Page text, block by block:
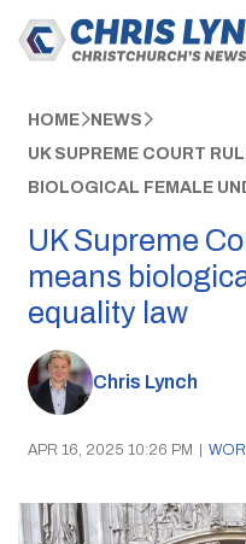
HOME NEWS
UK SUPREME COURT
BIOLOGICAL FEMALE
UK Supreme
means
equality law
Chris Lynch
APR 16, 2025 10:26 PM |